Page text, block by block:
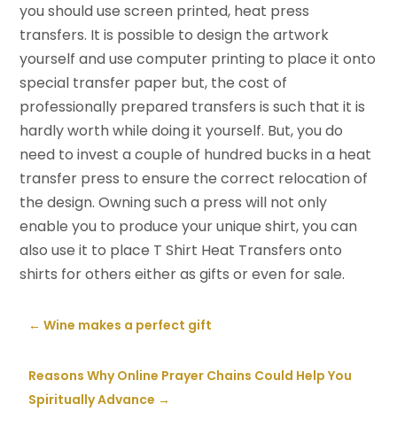
you should use screen printed, heat press
transfers. It is possible to design the artwork
yourself and use computer printing to place it onto
special transfer paper but, the cost of
professionally prepared transfers is such that it is
hardly worth while doing it yourself. But, you do
need to invest a couple of hundred bucks in a heat
transfer press to ensure the correct relocation of
the design. Owning such a press will not only
enable you to produce your unique shirt, you can
also use it to place T Shirt Heat Transfers onto
shirts for others either as gifts or even for sale.
←Wine makes a perfect gift
Reasons Why Online Prayer Chains Could Help You
Spiritually Advance →